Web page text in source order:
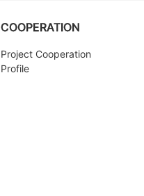
COOPERATION
Project Cooperation
Profile